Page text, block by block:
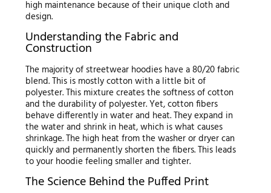
high maintenance because of their unique cloth and
design.
Understanding the Fabric and
Construction
The majority of streetwear hoodies have a 80/20 fabric
blend. This is mostly cotton with a little bit of
polyester. This mixture creates the softness of cotton
and the durability of polyester. Yet, cotton fibers
behave differently in water and heat. They expand in
the water and shrink in heat, which is what causes
shrinkage. The high heat from the washer or dryer can
quickly and permanently shorten the fibers. This leads
to your hoodie feeling smaller and tighter.
The Science Behind the Puffed Print